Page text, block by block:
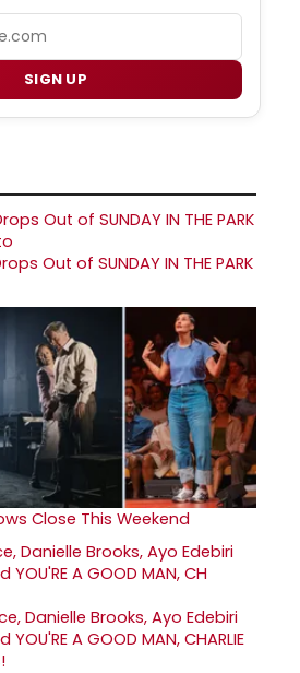
SIGN UP
Out of SUNDAY IN THE PARK
Close This Weekend
Danielle Brooks, Ayo Edebiri
A GOOD MAN, CHARLIE